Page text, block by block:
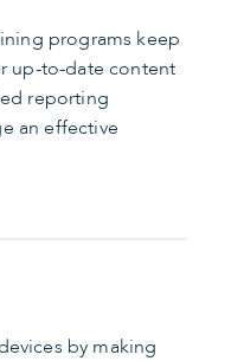
programs keep
up-to-date content
reporting
an effective
by making